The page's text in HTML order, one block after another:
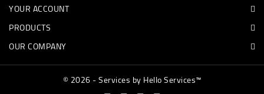
YOUR ACCOUNT
PRODUCTS
OUR COMPANY
© 2026 - Services by Hello Services™